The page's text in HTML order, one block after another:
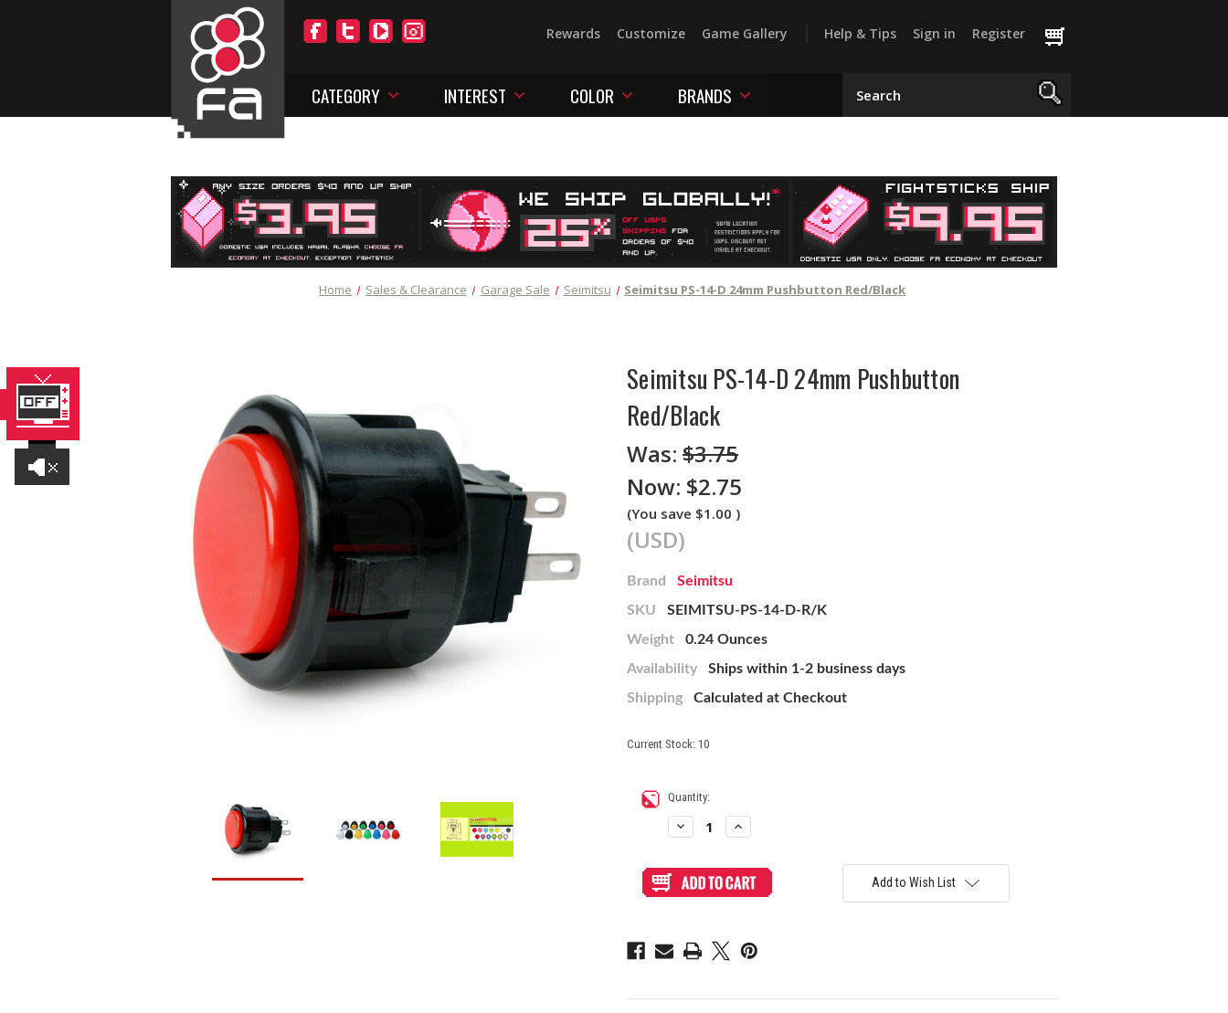
Rewards Customize Game Gallery Help & Tips Sign in Register
CATEGORY INTEREST COLOR BRANDS
Home Sales & Clearance Garage Sale Seimitsu Seimitsu PS-14-D 24mm Pushbutton Red/Black
Seimitsu PS-14-D 24mm Pushbutton
Red/Black
Was: $3.75
Now: $2.75
(You save $1.00 )
(USD)
Brand
Seimitsu
SKU
SEIMITSU-PS-14-D-R/K
Weight
0.24 Ounces
Availability
Ships within 1-2 business days
Shipping
Calculated at Checkout
Current Stock: 10
Quantity:
Decrease
Quantity
PS-
14-
Red/Black
Increase
Quantity
PS-
14-
Red/Black
Add to Wish List